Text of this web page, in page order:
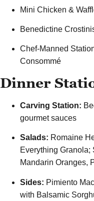
Mini Chicken &
Benedictine
Chef-Manned
Consommé
Dinner
Carving Station:
gourmet sauces
Salads: Romaine
Everything Granola;
Mandarin Oranges,
Sides: Pimiento
with Balsamic